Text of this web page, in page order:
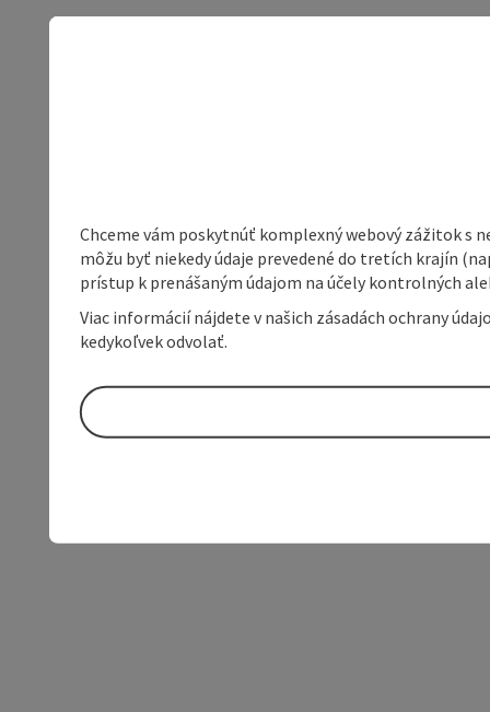
Chceme vám poskytnúť komplexný webový zážitok s
môžu byť niekedy údaje prevedené do tretích krajín
prístup k prenášaným údajom na účely kontrolných
Viac informácií nájdete v našich zásadách ochrany
kedykoľvek odvolať.